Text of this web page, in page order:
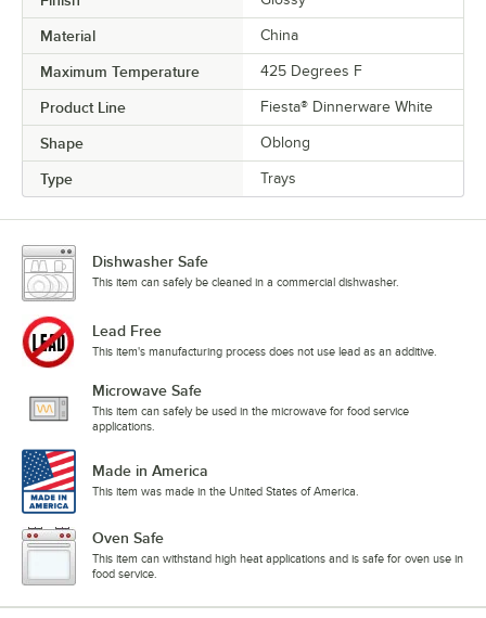
Material China
Maximum Temperature 425 Degrees F
Product Line Fiesta® Dinnerware White
Shape Oblong
Type Trays
Dishwasher Safe
This item can safely be cleaned in a commercial dishwasher.
Lead Free
This item's manufacturing process does not use lead as an additive.
Microwave Safe
This item can safely be used in the microwave for food service
applications.
Made in America
This item was made in the United States of America.
Oven Safe
This item can withstand high heat applications and is safe for oven use in
food service.